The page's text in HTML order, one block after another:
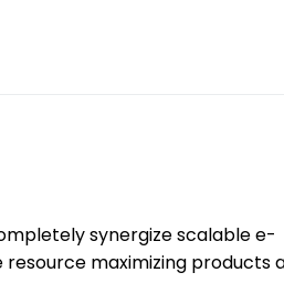
synergize scalable e-
maximizing products